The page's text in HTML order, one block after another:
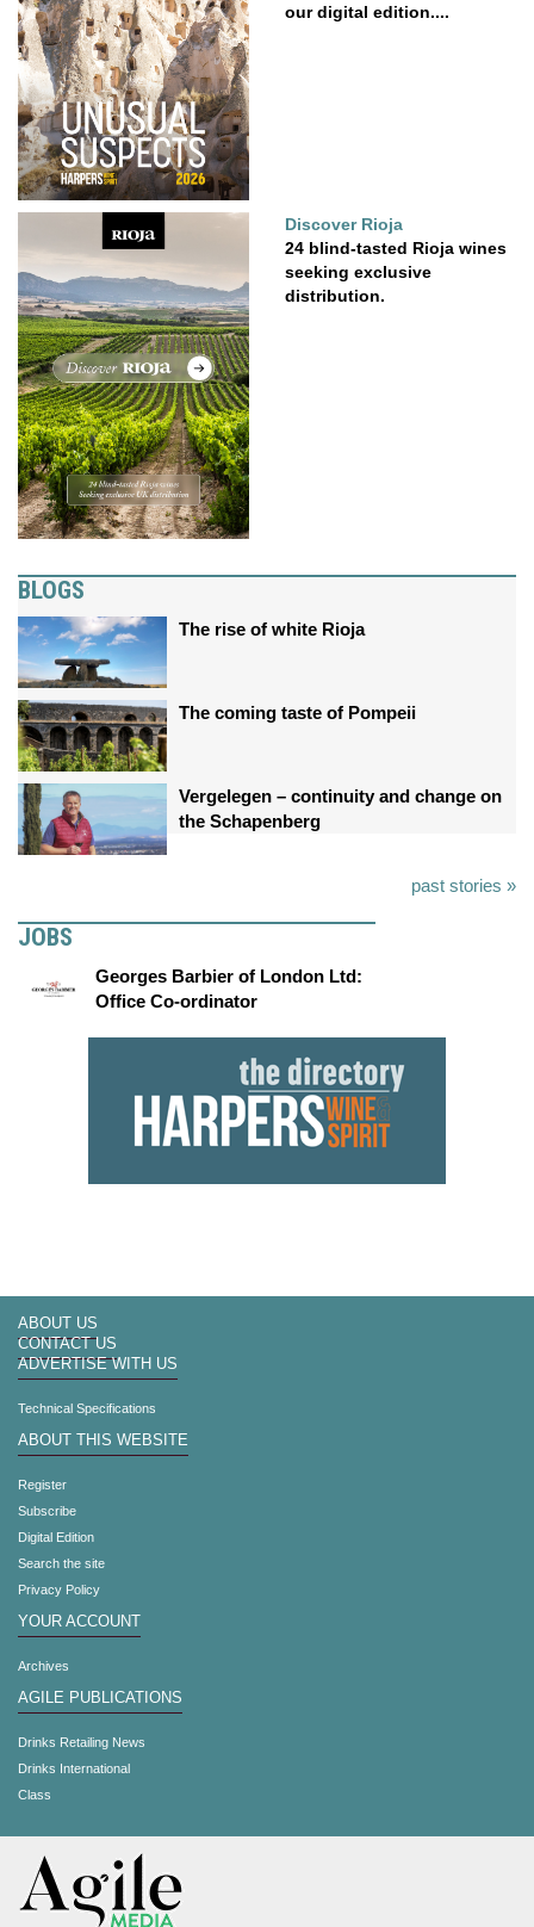
our digital edition....
Discover Rioja
24 blind-tasted Rioja wines
seeking exclusive
distribution.
BLOGS
The rise of white Rioja
The coming taste of Pompeii
Vergelegen – continuity and change on
the Schapenberg
past stories »
JOBS
Georges Barbier of London Ltd:
Office Co-ordinator
ABOUT US
CONTACT US
ADVERTISE WITH US
Technical Specifications
ABOUT THIS WEBSITE
Register
Subscribe
Digital Edition
Search the site
Privacy Policy
YOUR ACCOUNT
Archives
AGILE PUBLICATIONS
Drinks Retailing News
Drinks International
Class